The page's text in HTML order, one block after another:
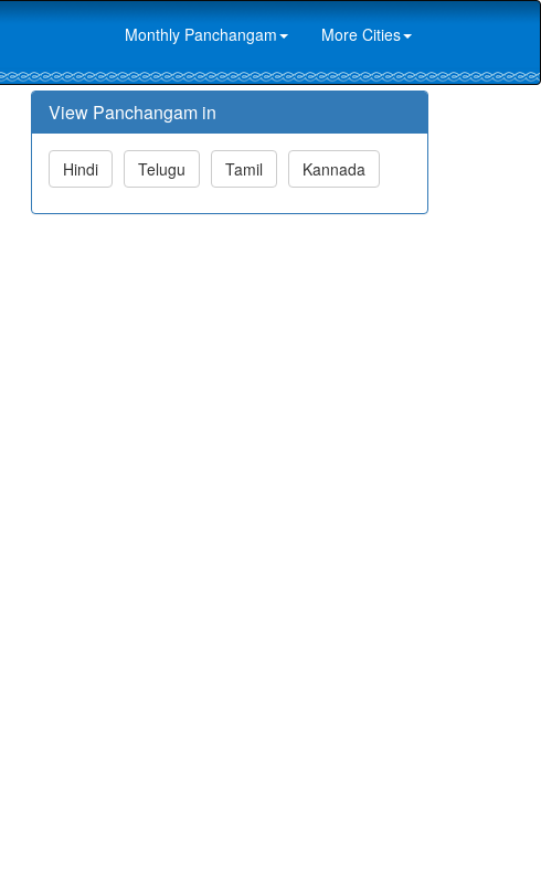
Monthly Panchangam More Cities
View Panchangam in
Hindi Telugu Tamil Kannada